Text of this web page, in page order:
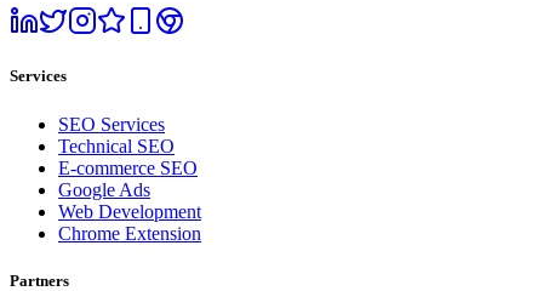
Services
SEO Services
Technical SEO
E-commerce SEO
Google Ads
Web Development
Chrome Extension
Partners